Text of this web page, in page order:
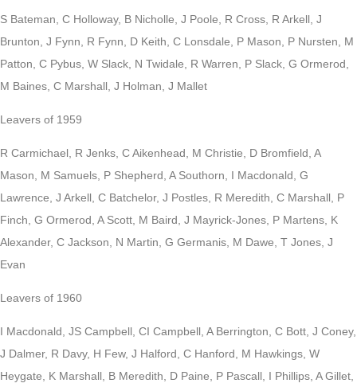
S Bateman, C Holloway, B Nicholle, J Poole, R Cross, R Arkell, J
Brunton, J Fynn, R Fynn, D Keith, C Lonsdale, P Mason, P Nursten, M
Patton, C Pybus, W Slack, N Twidale, R Warren, P Slack, G Ormerod,
M Baines, C Marshall, J Holman, J Mallet
Leavers of 1959
R Carmichael, R Jenks, C Aikenhead, M Christie, D Bromfield, A
Mason, M Samuels, P Shepherd, A Southorn, I Macdonald, G
Lawrence, J Arkell, C Batchelor, J Postles, R Meredith, C Marshall, P
Finch, G Ormerod, A Scott, M Baird, J Mayrick-Jones, P Martens, K
Alexander, C Jackson, N Martin, G Germanis, M Dawe, T Jones, J
Evan
Leavers of 1960
I Macdonald, JS Campbell, CI Campbell, A Berrington, C Bott, J Coney,
J Dalmer, R Davy, H Few, J Halford, C Hanford, M Hawkings, W
Heygate, K Marshall, B Meredith, D Paine, P Pascall, I Phillips, A Gillet,